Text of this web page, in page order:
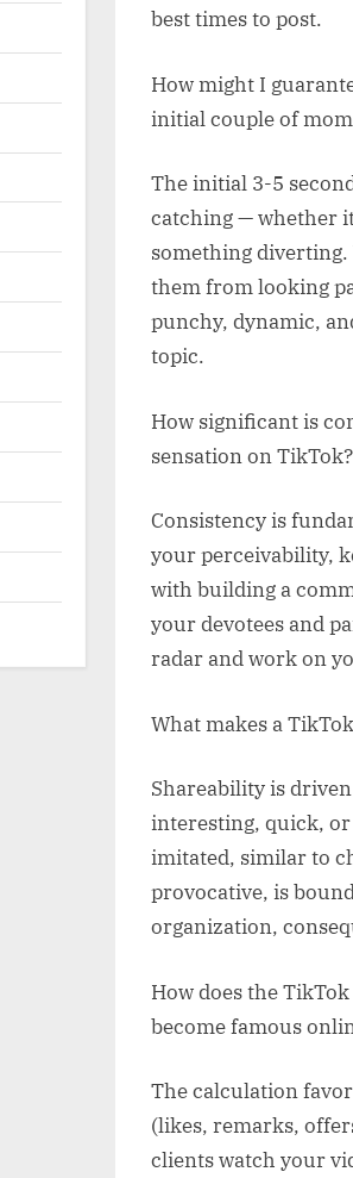
best times to post.
How might I
initial couple of
The initial 3-5
catching — whether
something diverting.
them from looking
punchy, dynamic,
topic.
How significant is
sensation on TikTok?
Consistency is
your perceivability,
with building a
your devotees and
radar and work on
What makes a
Shareability is
interesting, quick,
imitated, similar to
provocative, is
organization,
How does the
become famous
The calculation
(likes, remarks,
clients watch your